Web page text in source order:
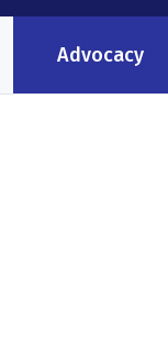
Advocacy